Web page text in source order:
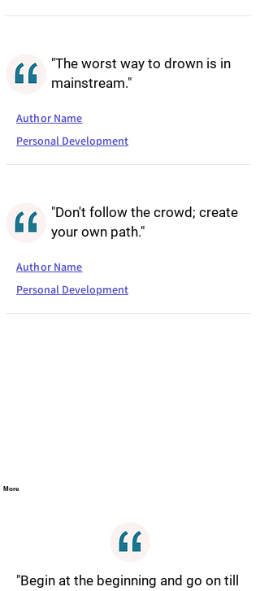
"The worst way to drown is in
mainstream."
Author Name
Personal Development
"Don't follow the crowd; create
your own path."
Author Name
Personal Development
More
"Begin at the beginning and go on till